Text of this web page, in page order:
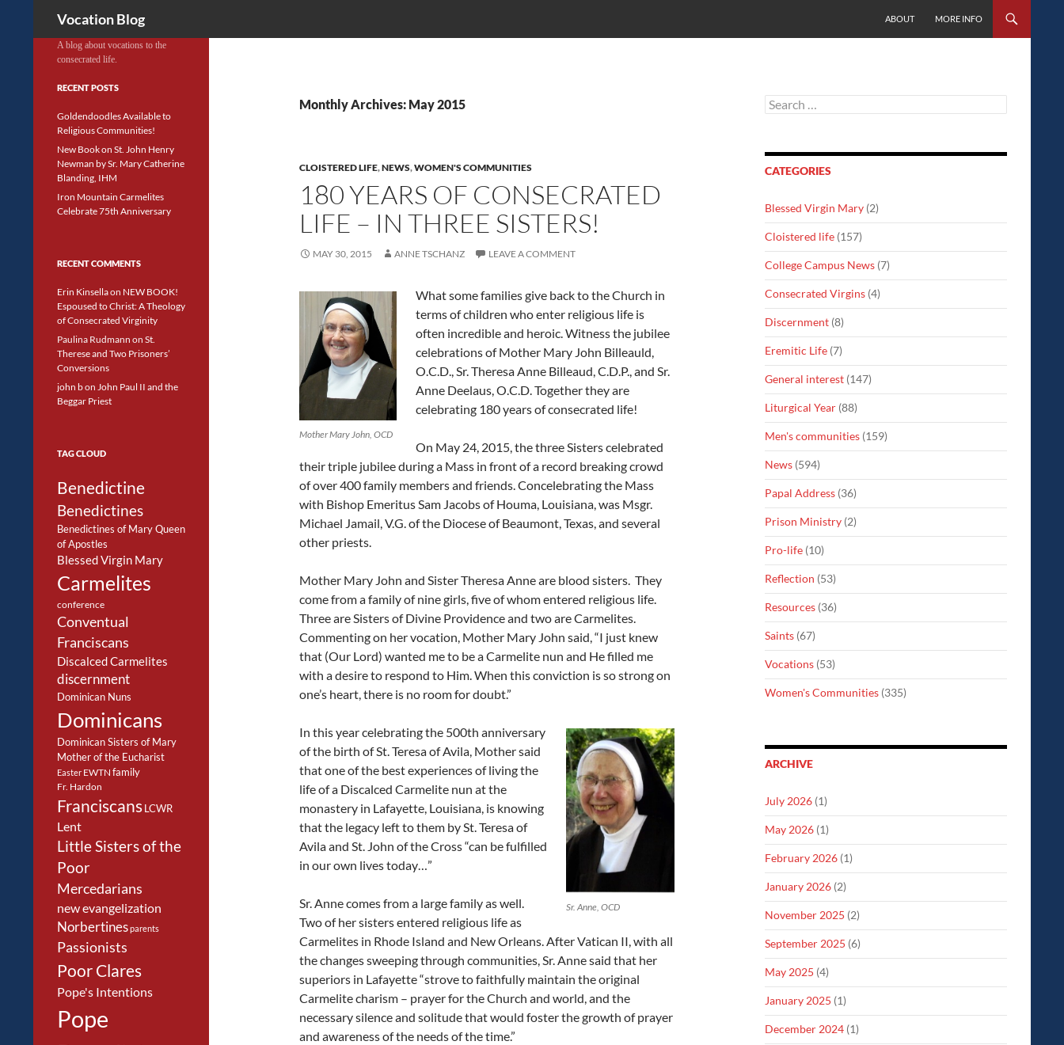
Vocation Blog
ABOUT
MORE INFO
Monthly Archives: May 2015
CLOISTERED LIFE,NEWS,WOMEN'S COMMUNITIES
180 YEARS OF CONSECRATED
LIFE – IN THREE SISTERS!
MAY 30, 2015 ANNE TSCHANZ LEAVE A COMMENT
Mother Mary John, OCD
What some families give back to the Church in
terms of children who enter religious life is
often incredible and heroic. Witness the jubilee
celebrations of Mother Mary John Billeauld,
O.C.D., Sr. Theresa Anne Billeaud, C.D.P., and Sr.
Anne Deelaus, O.C.D. Together they are
celebrating 180 years of consecrated life!
On May 24, 2015, the three Sisters celebrated
their triple jubilee during a Mass in front of a record breaking crowd
of over 400 family members and friends. Concelebrating the Mass
with Bishop Emeritus Sam Jacobs of Houma, Louisiana, was Msgr.
Michael Jamail, V.G. of the Diocese of Beaumont, Texas, and several
other priests.
Mother Mary John and Sister Theresa Anne are blood sisters. They
come from a family of nine girls, five of whom entered religious life.
Three are Sisters of Divine Providence and two are Carmelites.
Commenting on her vocation, Mother Mary John said, “I just knew
that (Our Lord) wanted me to be a Carmelite nun and He filled me
with a desire to respond to Him. When this conviction is so strong on
one’s heart, there is no room for doubt.”
Sr. Anne, OCD
In this year celebrating the 500th anniversary
of the birth of St. Teresa of Avila, Mother said
that one of the best experiences of living the
life of a Discalced Carmelite nun at the
monastery in Lafayette, Louisiana, is knowing
that the legacy left to them by St. Teresa of
Avila and St. John of the Cross “can be fulfilled
in our own lives today…”
Sr. Anne comes from a large family as well.
Two of her sisters entered religious life as
Carmelites in Rhode Island and New Orleans. After Vatican II, with all
the changes sweeping through communities, Sr. Anne said that her
superiors in Lafayette “strove to faithfully maintain the original
Carmelite charism – prayer for the Church and world, and the
necessary silence and solitude that would foster the growth of prayer
and awareness of the needs of the time.”
Search
for:
CATEGORIES
Blessed Virgin Mary (2)
Cloistered life (157)
College Campus News (7)
Consecrated Virgins (4)
Discernment (8)
Eremitic Life (7)
General interest (147)
Liturgical Year (88)
Men's communities (159)
News (594)
Papal Address (36)
Prison Ministry (2)
Pro-life (10)
Reflection (53)
Resources (36)
Saints (67)
Vocations (53)
Women's Communities (335)
ARCHIVE
July 2026 (1)
May 2026 (1)
February 2026 (1)
January 2026 (2)
November 2025 (2)
September 2025 (6)
May 2025 (4)
January 2025 (1)
December 2024 (1)
A blog about vocations to the
consecrated life.
RECENT POSTS
Goldendoodles Available to
Religious Communities!
New Book on St. John Henry
Newman by Sr. Mary Catherine
Blanding, IHM
Iron Mountain Carmelites
Celebrate 75th Anniversary
RECENT COMMENTS
Erin Kinsellaon NEW BOOK!
Espoused to Christ: A Theology
of Consecrated Virginity
Paulina Rudmann on St.
Therese and Two Prisoners’
Conversions
john bon John Paul II and the
Beggar Priest
TAG CLOUD
Benedictine
Benedictines
Benedictines of Mary Queen
of Apostles
Blessed Virgin Mary
Carmelites
conference
Conventual
Franciscans
Discalced Carmelites
discernment
Dominican Nuns
Dominicans
Dominican Sisters of Mary
Mother of the Eucharist
Easter EWTN family
Fr. Hardon
FranciscansLCWR
Lent
Little Sisters of the
Poor
Mercedarians
new evangelization
Norbertinesparents
Passionists
Poor Clares
Pope's Intentions
Pope